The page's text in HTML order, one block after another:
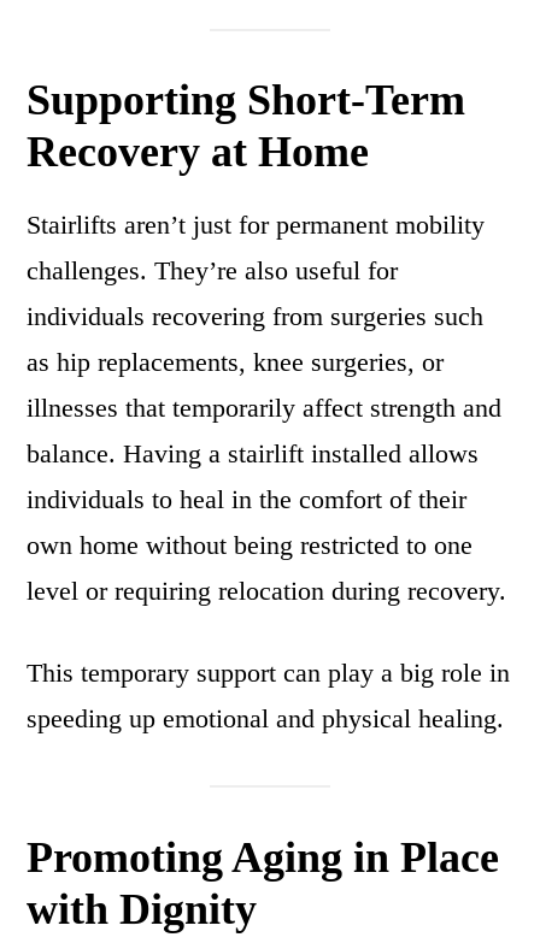
Supporting Short-Term
Recovery at Home
Stairlifts aren’t just for permanent mobility
challenges. They’re also useful for
individuals recovering from surgeries such
as hip replacements, knee surgeries, or
illnesses that temporarily affect strength and
balance. Having a stairlift installed allows
individuals to heal in the comfort of their
own home without being restricted to one
level or requiring relocation during recovery.
This temporary support can play a big role in
speeding up emotional and physical healing.
Promoting Aging in Place
with Dignity